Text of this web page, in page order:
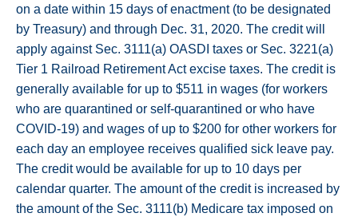
on a date within 15 days of enactment (to be designated
by Treasury) and through Dec. 31, 2020. The credit will
apply against Sec. 3111(a) OASDI taxes or Sec. 3221(a)
Tier 1 Railroad Retirement Act excise taxes. The credit is
generally available for up to $511 in wages (for workers
who are quarantined or self-quarantined or who have
COVID-19) and wages of up to $200 for other workers for
each day an employee receives qualified sick leave pay.
The credit would be available for up to 10 days per
calendar quarter. The amount of the credit is increased by
the amount of the Sec. 3111(b) Medicare tax imposed on